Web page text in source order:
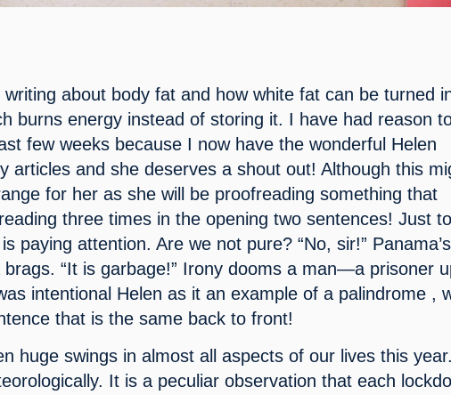
about body fat and how white fat can be turned
burns energy instead of storing it. I have had reason
few weeks because I now have the wonderful Helen
articles and she deserves a shout out! Although this
for her as she will be proofreading something that
three times in the opening two sentences! Just
paying attention. Are we not pure? “No, sir!” Panama’s
brags. “It is garbage!” Irony dooms a man—a prisoner
intentional Helen as it an example of a palindrome ,
that is the same back to front!
huge swings in almost all aspects of our lives this
It is a peculiar observation that each